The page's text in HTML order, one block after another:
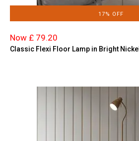
17% OFF
Now £ 79.20
Classic Flexi Floor Lamp in Bright Nickel